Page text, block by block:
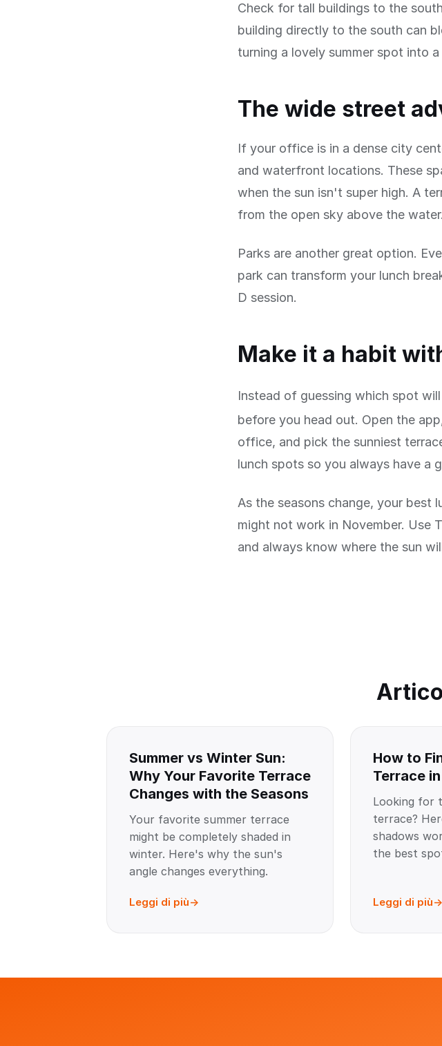
Check for tall buildings to the
building directly to the south can
turning a lovely summer spot into
The wide street
If your office is in a dense city
and waterfront locations. These
when the sun isn't super high. A
from the open sky above the water.
Parks are another great option.
park can transform your lunch
D session.
Make it a habit
Instead of guessing which spot
before you head out. Open the
office, and pick the sunniest
lunch spots so you always have a
As the seasons change, your best
might not work in November. Use
and always know where the sun
Summer vs Winter Sun:
Why Your Favorite Terrace
Changes with the Seasons
Your favorite summer terrace
might be completely shaded in
winter. Here's why the sun's
angle changes everything.
Leggi di più
How to
Terrace
Looking for
terrace?
shadows
the best
Leggi di più